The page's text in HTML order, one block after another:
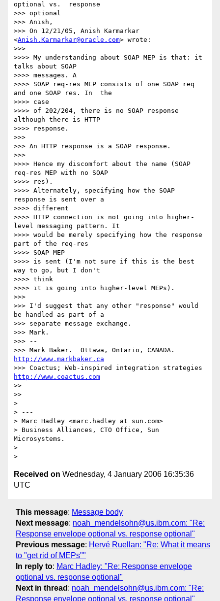
optional vs.  response
>>> optional
>>> Anish,
>>> On 12/21/05, Anish Karmarkar
<Anish.Karmarkar@oracle.com> wrote:
>>>
>>>> My understanding about SOAP MEP is that: it
talks about SOAP
>>>> messages. A
>>>> SOAP req-res MEP consists of one SOAP req
and one SOAP res. In  the
>>>> case
>>>> of 202/204, there is no SOAP response
although there is HTTP
>>>> response.
>>>
>>> An HTTP response is a SOAP response.
>>>
>>>> Hence my discomfort about the name (SOAP
req-res MEP with no SOAP
>>>> res).
>>>> Alternately, specifying how the SOAP
response is sent over a
>>>> different
>>>> HTTP connection is not going into higher-
level messaging pattern. It
>>>> would be merely specifying how the response
part of the req-res
>>>> SOAP MEP
>>>> is sent (I'm not sure if this is the best
way to go, but I don't
>>>> think
>>>> it is going into higher-level MEPs).
>>>
>>> I'd suggest that any other "response" would
be handled as part of a
>>> separate message exchange.
>>> Mark.
>>> --
http://www.markbaker.ca
http://www.coactus.com
>>
>>
>
> ---
> Marc Hadley <marc.hadley at sun.com>
> Business Alliances, CTO Office, Sun
Microsystems.
>
Received on Wednesday, 4 January 2006 16:35:36
UTC
This message: Message body
Next message: noah_mendelsohn@us.ibm.com: "Re:
Response envelope optional vs. response optional"
Previous message: Hervé Ruellan: "Re: What it means
to "get rid of MEPs""
In reply to: Marc Hadley: "Re: Response envelope
optional vs. response optional"
Next in thread : noah_mendelsohn@us.ibm.com: "Re:
Response envelope optional vs. response optional"